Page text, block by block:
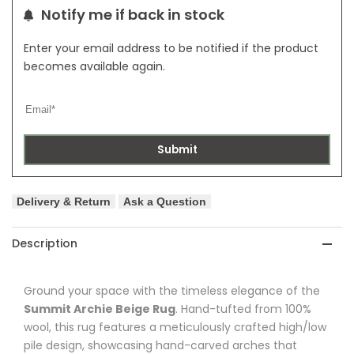
Notify me if back in stock
Enter your email address to be notified if the product
becomes available again.
Submit
Delivery & Return Ask a Question
Description
Ground your space with the timeless elegance of the
Summit Archie Beige Rug. Hand-tufted from 100%
wool, this rug features a meticulously crafted high/low
pile design, showcasing hand-carved arches that